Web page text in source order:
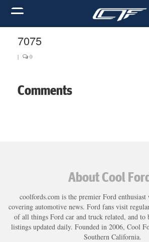
7075
| 0
Comments
About Cool
coolfords.com is the premier Ford enthusiast
covering automotive news. Ford fans visit
of all things Ford car and truck related, and to
listings updated daily. Founded in 2006, Cool
Southern California.